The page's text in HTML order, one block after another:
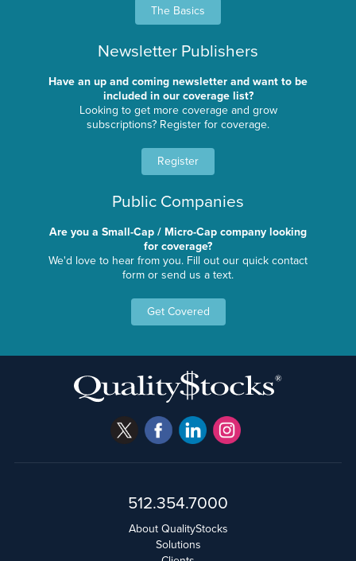
The Basics
Newsletter Publishers
Have an up and coming newsletter and want to be
included in our coverage list?
Looking to get more coverage and grow
subscriptions? Register for coverage.
Register
Public Companies
Are you a Small-Cap / Micro-Cap company looking
for coverage?
We'd love to hear from you. Fill out our quick contact
form or send us a text.
Get Covered
512.354.7000
About QualityStocks
Solutions